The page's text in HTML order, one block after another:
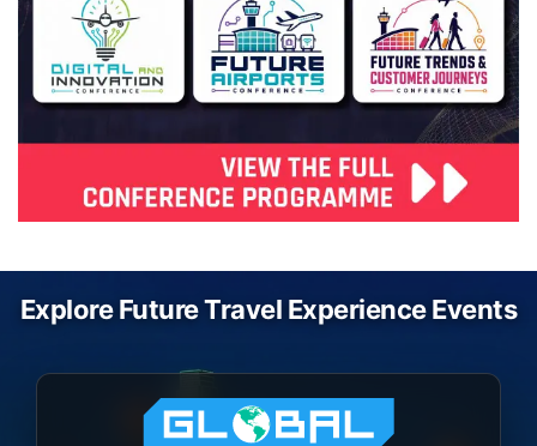
Explore Future Travel Experience Events